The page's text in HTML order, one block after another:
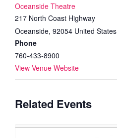
Oceanside Theatre
217 North Coast Highway
Oceanside, 92054 United States
Phone
760-433-8900
View Venue Website
Related Events